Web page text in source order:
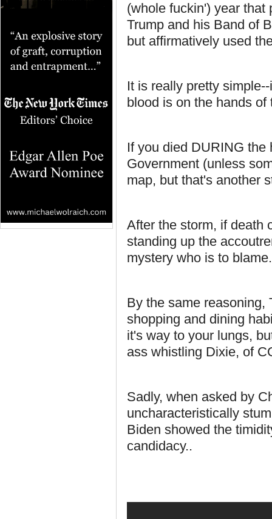
(whole fuckin') year that
Trump and his Band of
but affirmatively used
It is really pretty
blood is on the hands
If you died DURING the
Government (unless
map, but that's another
After the storm, if death
standing up the
mystery who is to blame.
By the same reasoning,
shopping and dining
it's way to your lungs,
ass whistling Dixie, of
Sadly, when asked by
uncharacteristically
Biden showed the
candidacy..